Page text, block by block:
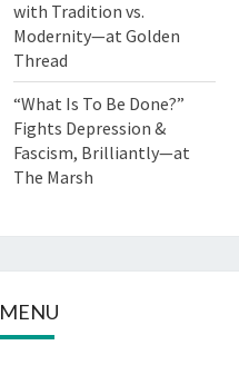
with Tradition vs.
Modernity—at Golden
Thread
“What Is To Be Done?”
Fights Depression &
Fascism, Brilliantly—at
The Marsh
MENU